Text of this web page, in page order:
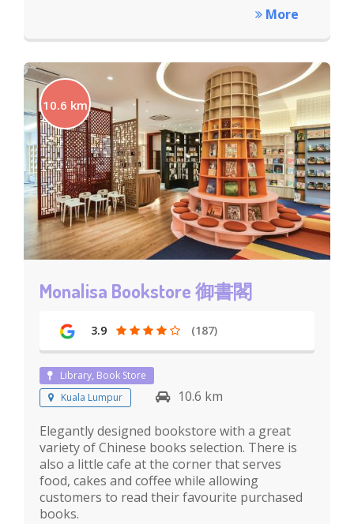
More
10.6 km
Monalisa Bookstore 御書閣
3.9 (187)
Library, Book Store
Kuala Lumpur
10.6 km
Elegantly designed bookstore with a great
variety of Chinese books selection. There is
also a little cafe at the corner that serves
food, cakes and coffee while allowing
customers to read their favourite purchased
books.